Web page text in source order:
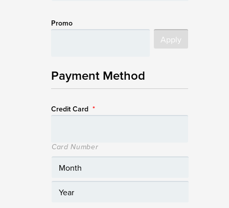
Promo
Payment Method
Credit Card *
Card Number